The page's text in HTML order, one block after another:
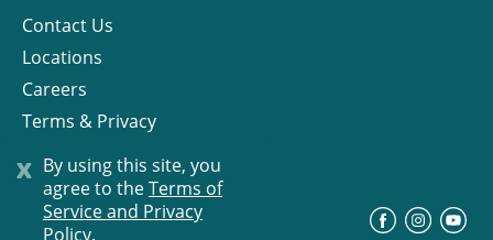
x By using this site, you
agree to theTerms of
Service and Privacy
Policy.
Contact Us
Locations
Careers
Terms & Privacy
License
© Progress Residential